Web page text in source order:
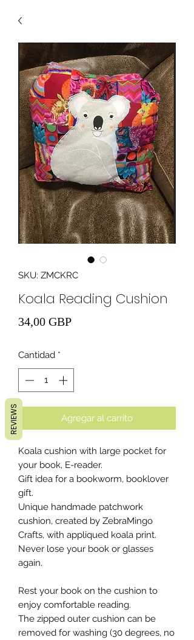
SKU: ZMCKRC
Koala Reading Cushion
34,00 GBPPrecio
Cantidad *
Agregar al carrito
Koala cushion with large pocket for
your book, E-reader.
Gift idea for a bookworm, booklover
gift.
Unique handmade patchwork
cushion, created by ZebraMingo
Crafts, with appliqued koala print.
Never lose your book or glasses
again.
Rest your book on the cushion to
enjoy comfortable reading.
The zipped outer cushion can be
removed for washing (30 degrees, no
REVIEWS